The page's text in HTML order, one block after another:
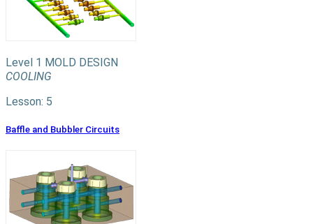
Level 1 MOLD DESIGN
COOLING
Lesson: 5
Baffle and Bubbler Circuits